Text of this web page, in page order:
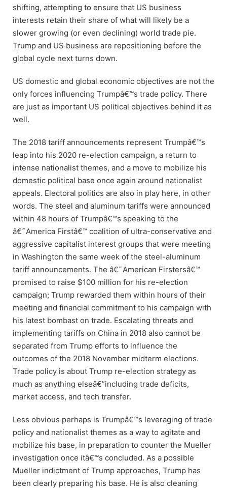
shifting, attempting to ensure that US business
interests retain their share of what will likely be a
slower growing (or even declining) world trade pie.
Trump and US business are repositioning before the
global cycle next turns down.
US domestic and global economic objectives are not the
only forces influencing Trumpâ€™s trade policy. There
are just as important US political objectives behind it as
well.
The 2018 tariff announcements represent Trumpâ€™s
leap into his 2020 re-election campaign, a return to
intense nationalist themes, and a move to mobilize his
domestic political base once again around nationalist
appeals. Electoral politics are also in play here, in other
words. The steel and aluminum tariffs were announced
within 48 hours of Trumpâ€™s speaking to the
â€˜America Firstâ€™ coalition of ultra-conservative and
aggressive capitalist interest groups that were meeting
in Washington the same week of the steel-aluminum
tariff announcements. The â€˜American Firstersâ€™
promised to raise $100 million for his re-election
campaign; Trump rewarded them within hours of their
meeting and financial commitment to his campaign with
his latest bombast on trade. Escalating threats and
implementing tariffs on China in 2018 also cannot be
separated from Trump efforts to influence the
outcomes of the 2018 November midterm elections.
Trade policy is about Trump re-election strategy as
much as anything elseâ€”including trade deficits,
market access, and tech transfer.
Less obvious perhaps is Trumpâ€™s leveraging of trade
policy and nationalist themes as a way to agitate and
mobilize his base, in preparation to counter the Mueller
investigation once itâ€™s concluded. As a possible
Mueller indictment of Trump approaches, Trump has
been clearly preparing his base. He is also cleaning